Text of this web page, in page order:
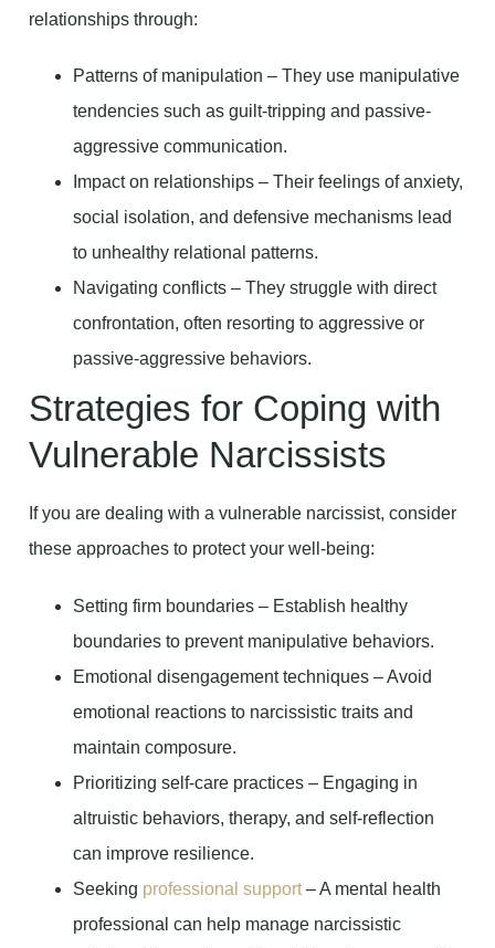
relationships through:
Patterns of manipulation – They use manipulative
tendencies such as guilt-tripping and passive-
aggressive communication.
Impact on relationships – Their feelings of anxiety,
social isolation, and defensive mechanisms lead
to unhealthy relational patterns.
Navigating conflicts – They struggle with direct
confrontation, often resorting to aggressive or
passive-aggressive behaviors.
Strategies for Coping with
Vulnerable Narcissists
If you are dealing with a vulnerable narcissist, consider
these approaches to protect your well-being:
Setting firm boundaries – Establish healthy
boundaries to prevent manipulative behaviors.
Emotional disengagement techniques – Avoid
emotional reactions to narcissistic traits and
maintain composure.
Prioritizing self-care practices – Engaging in
altruistic behaviors, therapy, and self-reflection
can improve resilience.
Seeking professional support– A mental health
professional can help manage narcissistic